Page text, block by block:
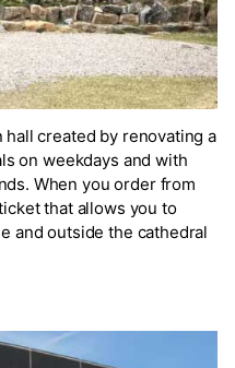
hall created by renovating a
on weekdays and with
When you order from
that allows you to
and outside the cathedral